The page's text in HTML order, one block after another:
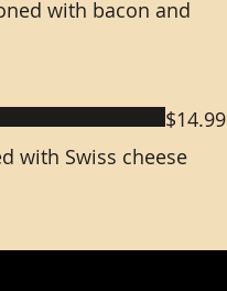
with bacon and
with Swiss cheese
$14.99